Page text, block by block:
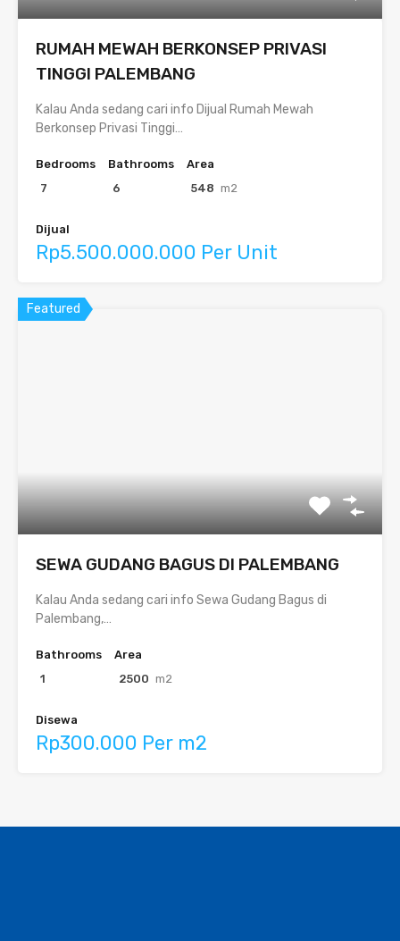
RUMAH MEWAH BERKONSEP PRIVASI
TINGGI PALEMBANG
Kalau Anda sedang cari info Dijual Rumah Mewah
Berkonsep Privasi Tinggi…
Bedrooms
7
Bathrooms
6
Area
548 m2
Dijual
Rp5.500.000.000 Per Unit
Featured
SEWA GUDANG BAGUS DI PALEMBANG
Kalau Anda sedang cari info Sewa Gudang Bagus di
Palembang,…
Bathrooms
1
Area
2500 m2
Disewa
Rp300.000 Per m2